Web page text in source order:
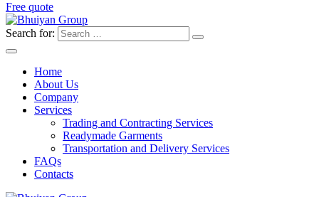
Free quote
Search for:
Home
About Us
Company
Services
Trading and Contracting Services
Readymade Garments
Transportation and Delivery Services
FAQs
Contacts